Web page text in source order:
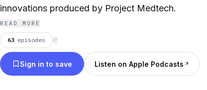
innovations produced by Project Medtech.
READ MORE
63 episodes ⟳
Sign in to save Listen on Apple Podcasts